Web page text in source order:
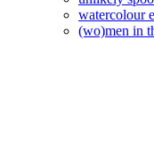
watercolour
(wo)men in